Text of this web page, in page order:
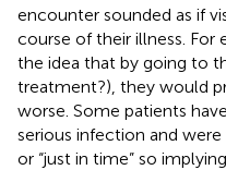
encounter sounded as if
course of their illness. For
the idea that by going to
treatment?), they would
worse. Some patients
serious infection and
or “just in time” so